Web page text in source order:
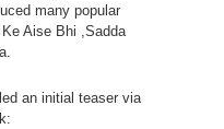
many popular
Aise Bhi ,Sadda
an initial teaser via